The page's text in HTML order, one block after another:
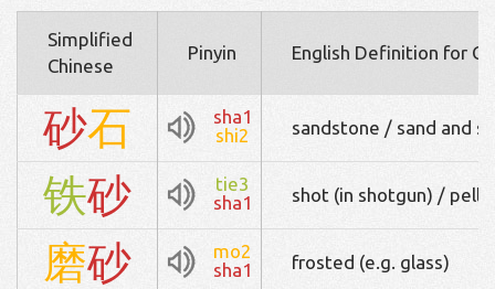
Simplified
Chinese
Pinyin English Definition for
砂石
sha1
shi2
sandstone / sand and
铁砂
tie3
sha1
shot (in shotgun) /
磨砂
mo2
sha1
frosted (e.g. glass)